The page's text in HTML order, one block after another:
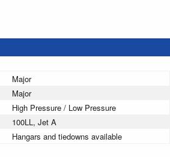
Major
Major
High Pressure / Low Pressure
100LL, Jet A
Hangars and tiedowns available